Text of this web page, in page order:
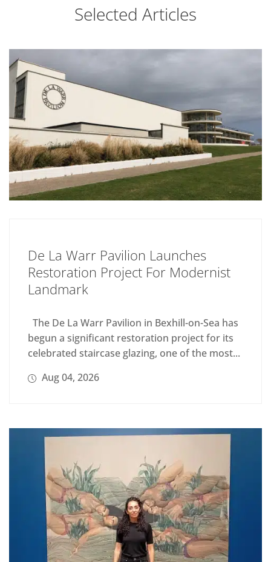
Selected Articles
De La Warr Pavilion Launches
Restoration Project For Modernist
Landmark
The De La Warr Pavilion in Bexhill-on-Sea has
begun a significant restoration project for its
celebrated staircase glazing, one of the most...
Aug 04, 2026